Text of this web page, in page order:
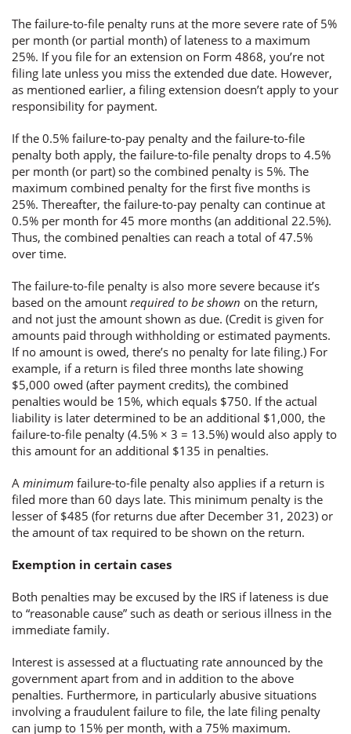
The failure-to-file penalty runs at the more severe rate of 5%
per month (or partial month) of lateness to a maximum
25%. If you file for an extension on Form 4868, you’re not
filing late unless you miss the extended due date. However,
as mentioned earlier, a filing extension doesn’t apply to your
responsibility for payment.
If the 0.5% failure-to-pay penalty and the failure-to-file
penalty both apply, the failure-to-file penalty drops to 4.5%
per month (or part) so the combined penalty is 5%. The
maximum combined penalty for the first five months is
25%. Thereafter, the failure-to-pay penalty can continue at
0.5% per month for 45 more months (an additional 22.5%).
Thus, the combined penalties can reach a total of 47.5%
over time.
The failure-to-file penalty is also more severe because it’s
based on the amount required to be shown on the return,
and not just the amount shown as due. (Credit is given for
amounts paid through withholding or estimated payments.
If no amount is owed, there’s no penalty for late filing.) For
example, if a return is filed three months late showing
$5,000 owed (after payment credits), the combined
penalties would be 15%, which equals $750. If the actual
liability is later determined to be an additional $1,000, the
failure-to-file penalty (4.5% × 3 = 13.5%) would also apply to
this amount for an additional $135 in penalties.
A minimum failure-to-file penalty also applies if a return is
filed more than 60 days late. This minimum penalty is the
lesser of $485 (for returns due after December 31, 2023) or
the amount of tax required to be shown on the return.
Exemption in certain cases
Both penalties may be excused by the IRS if lateness is due
to “reasonable cause” such as death or serious illness in the
immediate family.
Interest is assessed at a fluctuating rate announced by the
government apart from and in addition to the above
penalties. Furthermore, in particularly abusive situations
involving a fraudulent failure to file, the late filing penalty
can jump to 15% per month, with a 75% maximum.